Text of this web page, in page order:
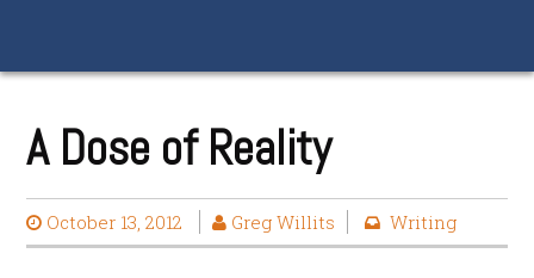
A Dose of Reality
October 13, 2012 Greg Willits Writing